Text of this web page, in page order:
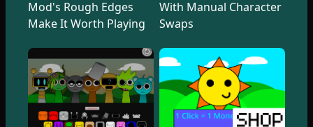
Mod's Rough Edges
Make It Worth Playing
With Manual Character
Swaps